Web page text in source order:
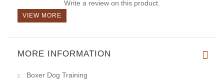
Write a review on this product.
VIEW MORE
MORE INFORMATION
Boxer Dog Training